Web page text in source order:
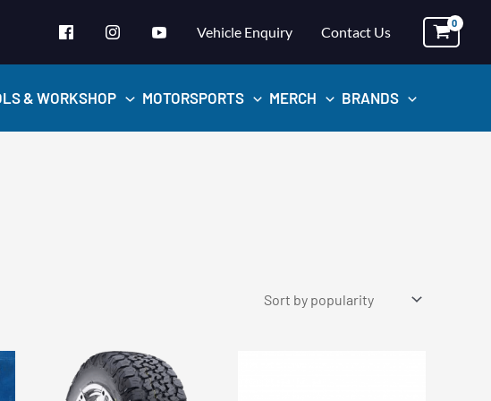
Vehicle Enquiry Contact Us
& WORKSHOP MOTORSPORTS MERCH BRANDS